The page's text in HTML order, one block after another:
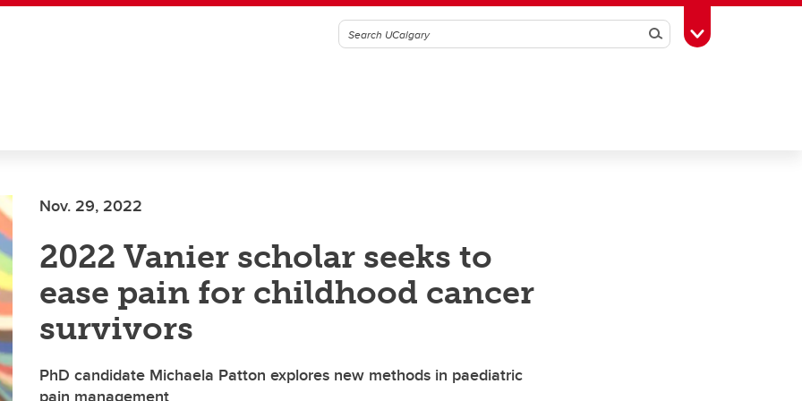
SearchToggle Toolbox
Nov. 29, 2022
2022 Vanier scholar seeks to
ease pain for childhood cancer
survivors
PhD candidate Michaela Patton explores new methods in paediatric